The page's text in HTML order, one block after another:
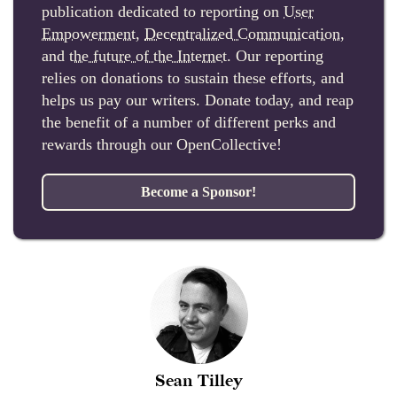
publication dedicated to reporting on User
Empowerment, Decentralized Communication,
and the future of the Internet. Our reporting
relies on donations to sustain these efforts, and
helps us pay our writers. Donate today, and reap
the benefit of a number of different perks and
rewards through our OpenCollective!
Become a Sponsor!
Sean Tilley